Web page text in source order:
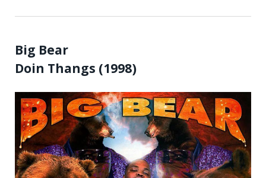
Big Bear
Doin Thangs (1998)